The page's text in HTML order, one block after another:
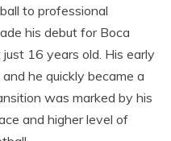
to professional
his debut for Boca
just 16 years old. His early
he quickly became a
was marked by his
and higher level of